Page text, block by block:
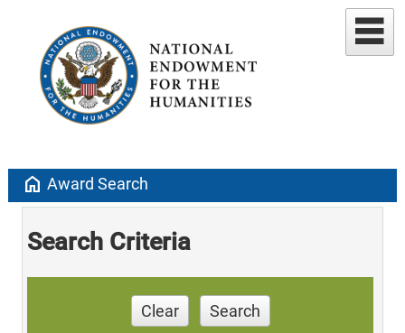
home Award Search
Search Criteria
Clear Search